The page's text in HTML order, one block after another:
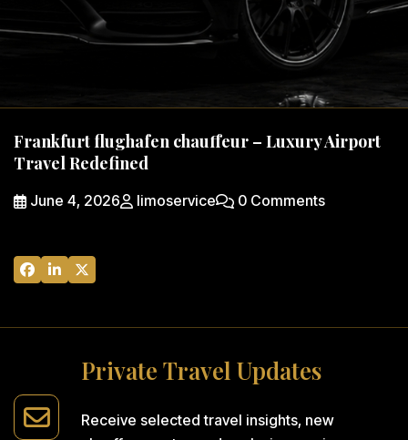
Frankfurt flughafen chauffeur – Luxury Airport
Travel Redefined
June 4, 2026 limoservice 0 Comments
Private Travel Updates
Receive selected travel insights, new